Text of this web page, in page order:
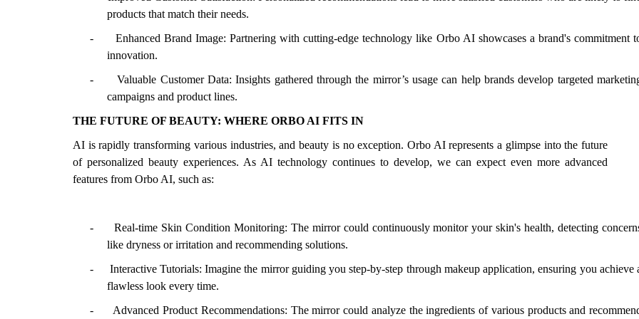
products that match their needs.
-
Enhanced Brand Image: Partnering with cutting-edge technology like Orbo AI showcases a brand's commitment
innovation.
-
Valuable Customer Data: Insights gathered through the mirror’s usage can help brands develop targeted
campaigns and product lines.
THE FUTURE OF BEAUTY: WHERE ORBO AI FITS IN
AI is rapidly transforming various industries, and beauty is no exception. Orbo AI represents a glimpse into the future
of personalized beauty experiences. As AI technology continues to develop, we can expect even more advanced
features from Orbo AI, such as:
-
Real-time Skin Condition Monitoring: The mirror could continuously monitor your skin's health, detecting
like dryness or irritation and recommending solutions.
-
Interactive Tutorials: Imagine the mirror guiding you step-by-step through makeup application, ensuring you achieve
flawless look every time.
-
Advanced Product Recommendations: The mirror could analyze the ingredients of various products and